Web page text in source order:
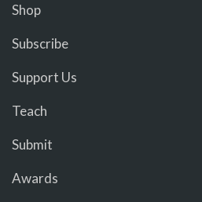
Shop
Subscribe
Support Us
Teach
Submit
Awards